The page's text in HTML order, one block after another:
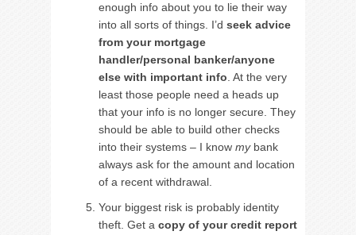
enough info about you to lie their way
into all sorts of things. I’d seek advice
from your mortgage
handler/personal banker/anyone
else with important info . At the very
least those people need a heads up
that your info is no longer secure. They
should be able to build other checks
into their systems – I know mybank
always ask for the amount and location
of a recent withdrawal.
Your biggest risk is probably identity
theft. Get a copy of your credit report